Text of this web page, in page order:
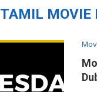
TAMIL MOVIE